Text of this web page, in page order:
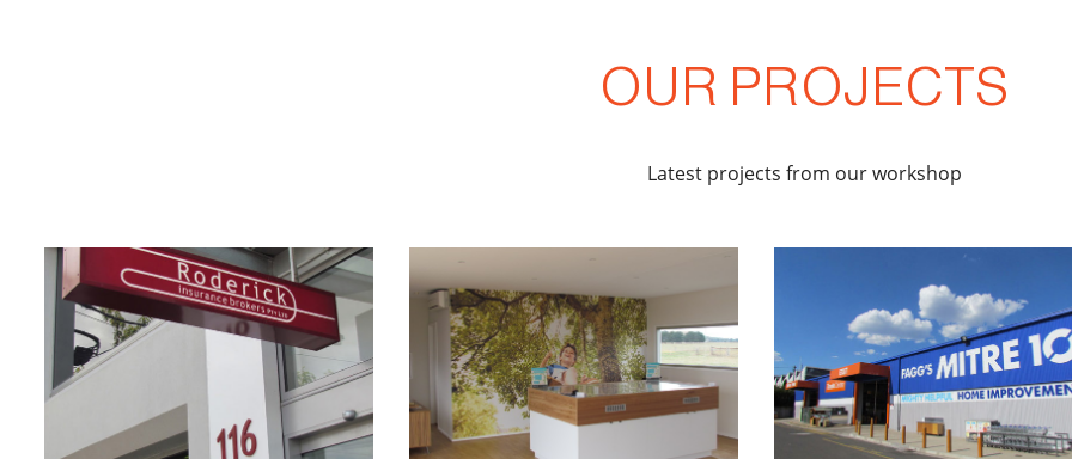
OUR PROJECTS
Latest projects from our workshop